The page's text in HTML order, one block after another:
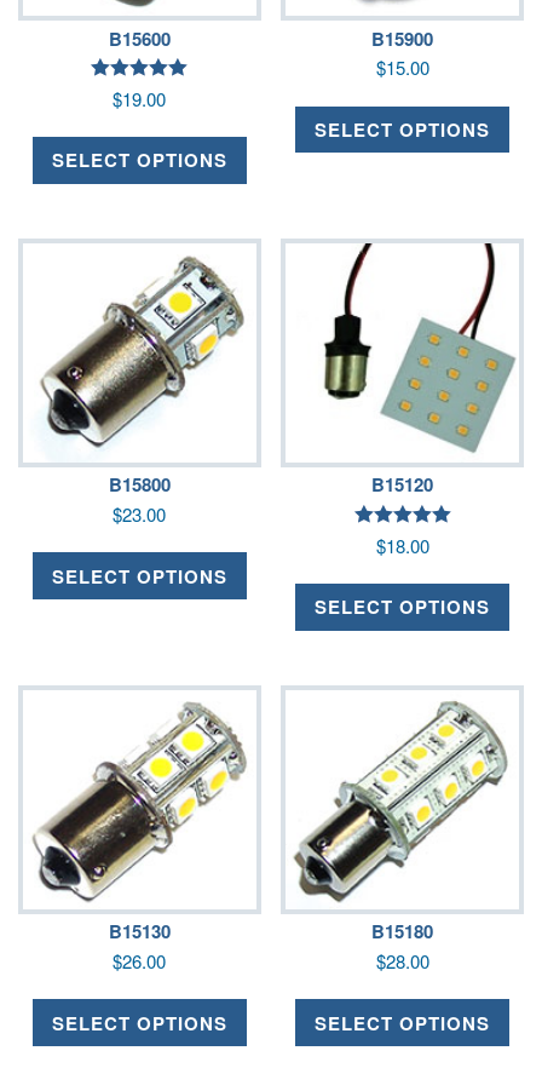
B15600
5.00
$19.00
SELECT OPTIONS
B15900
$15.00
SELECT OPTIONS
B15800
$23.00
SELECT OPTIONS
B15120
5.00
$18.00
SELECT OPTIONS
B15130
$26.00
SELECT OPTIONS
B15180
$28.00
SELECT OPTIONS